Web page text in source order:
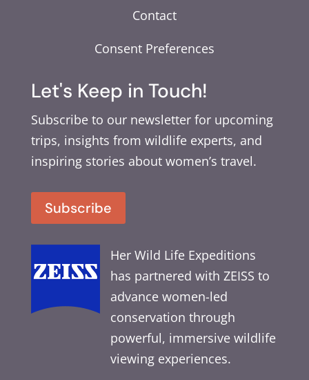
Contact
Consent Preferences
Let's Keep in Touch!
Subscribe to our newsletter for upcoming
trips, insights from wildlife experts, and
inspiring stories about women’s travel.
Subscribe
Her Wild Life Expeditions
has partnered with ZEISS to
advance women-led
conservation through
powerful, immersive wildlife
viewing experiences.